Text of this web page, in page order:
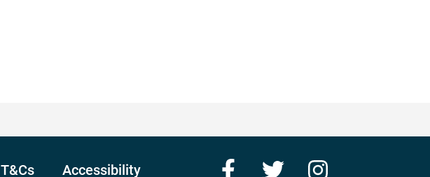
T&Cs Accessibility FacebookTwitter